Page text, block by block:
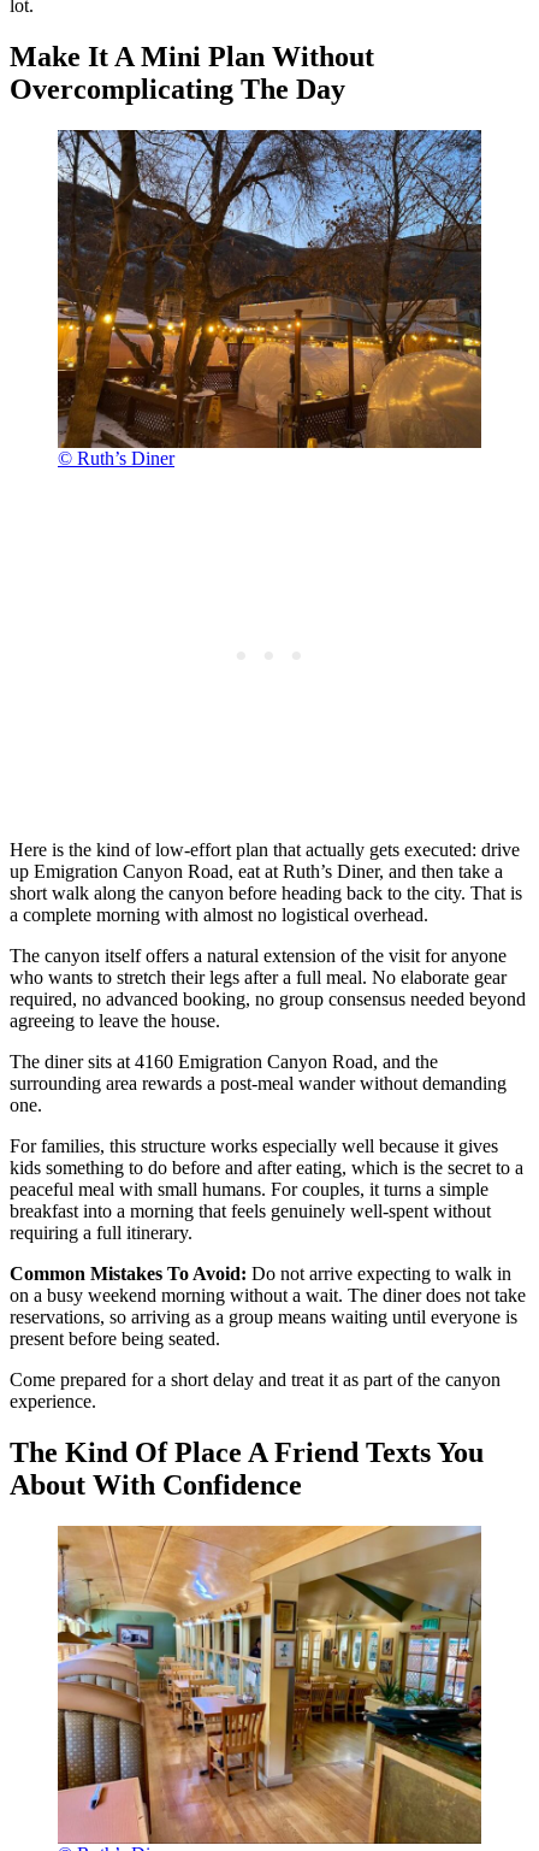
lot.
Make It A Mini Plan Without
Overcomplicating The Day
© Ruth’s Diner
Here is the kind of low-effort plan that actually gets executed: drive
up Emigration Canyon Road, eat at Ruth’s Diner, and then take a
short walk along the canyon before heading back to the city. That is
a complete morning with almost no logistical overhead.
The canyon itself offers a natural extension of the visit for anyone
who wants to stretch their legs after a full meal. No elaborate gear
required, no advanced booking, no group consensus needed beyond
agreeing to leave the house.
The diner sits at 4160 Emigration Canyon Road, and the
surrounding area rewards a post-meal wander without demanding
one.
For families, this structure works especially well because it gives
kids something to do before and after eating, which is the secret to a
peaceful meal with small humans. For couples, it turns a simple
breakfast into a morning that feels genuinely well-spent without
requiring a full itinerary.
Common Mistakes To Avoid: Do not arrive expecting to walk in
on a busy weekend morning without a wait. The diner does not take
reservations, so arriving as a group means waiting until everyone is
present before being seated.
Come prepared for a short delay and treat it as part of the canyon
experience.
The Kind Of Place A Friend Texts You
About With Confidence